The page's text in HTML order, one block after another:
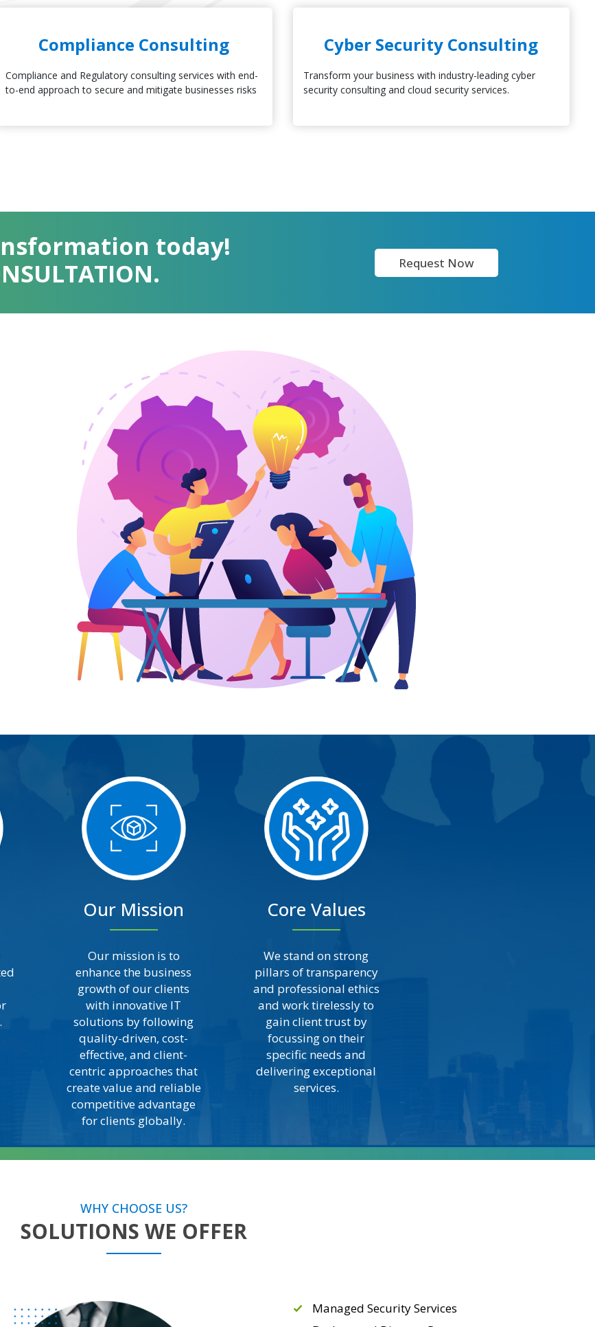
Compliance Consulting
Compliance and Regulatory consulting services with end-
to-end approach to secure and mitigate businesses risks
Cyber Security Consulting
Transform your business with industry-leading cyber
security consulting and cloud security services.
today!
Request Now
Our Mission
Our mission is to
enhance the business
growth of our clients
with innovative IT
solutions by following
quality-driven, cost-
effective, and client-
centric approaches that
create value and reliable
competitive advantage
for clients globally.
Core Values
We stand on strong
pillars of transparency
and professional ethics
and work tirelessly to
gain client trust by
focussing on their
specific needs and
delivering exceptional
services.
WHY CHOOSE US?
SOLUTIONS WE OFFER
Managed Security Services